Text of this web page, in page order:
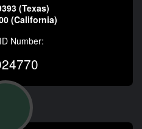
(Texas)
(California)
Number: